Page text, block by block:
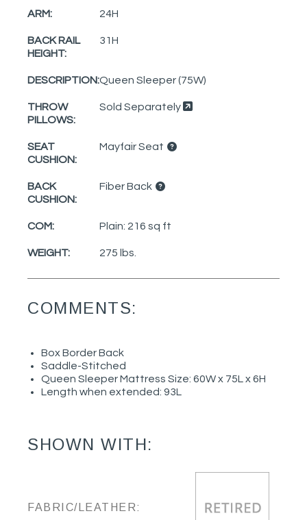
ARM: 24H
BACK RAIL
HEIGHT:
31H
DESCRIPTION:Queen Sleeper (75W)
THROW
PILLOWS:
Sold Separately
SEAT
CUSHION:
Mayfair Seat
BACK
CUSHION:
Fiber Back
COM: Plain: 216 sq ft
WEIGHT: 275 lbs.
COMMENTS:
Box Border Back
Saddle-Stitched
Queen Sleeper Mattress Size: 60W x 75L x 6H
Length when extended: 93L
SHOWN WITH:
FABRIC/LEATHER: